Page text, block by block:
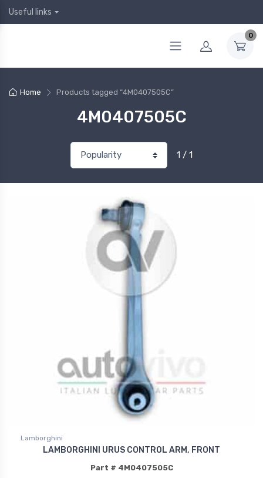
Useful links
0
Home Products tagged “4M0407505C”
4M0407505C
1 / 1
Lamborghini
LAMBORGHINI URUS CONTROL ARM, FRONT
Part # 4M0407505C